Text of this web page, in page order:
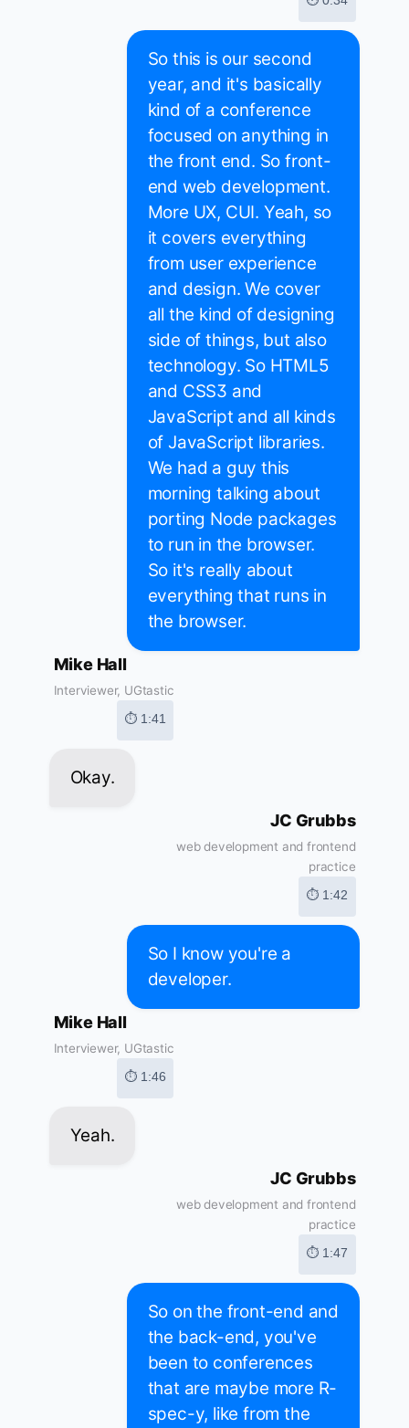
So this is our second
year, and it's basically
kind of a conference
focused on anything in
the front end. So front-
end web development.
More UX, CUI. Yeah, so
it covers everything
from user experience
and design. We cover
all the kind of designing
side of things, but also
technology. So HTML5
and CSS3 and
JavaScript and all kinds
of JavaScript libraries.
We had a guy this
morning talking about
porting Node packages
to run in the browser.
So it's really about
everything that runs in
the browser.
Mike Hall
Interviewer, UGtastic
⏱ 1:41
Okay.
JC Grubbs
web development and frontend
practice
⏱ 1:42
So I know you're a
developer.
Mike Hall
Interviewer, UGtastic
⏱ 1:46
Yeah.
JC Grubbs
web development and frontend
practice
⏱ 1:47
So on the front-end and
the back-end, you've
been to conferences
that are maybe more R-
spec-y, like from the